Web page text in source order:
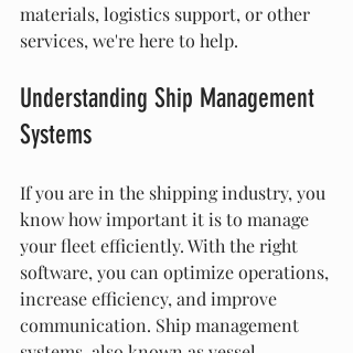
materials, logistics support, or other
services, we're here to help.
Understanding Ship Management
Systems
If you are in the shipping industry, you
know how important it is to manage
your fleet efficiently. With the right
software, you can optimize operations,
increase efficiency, and improve
communication. Ship management